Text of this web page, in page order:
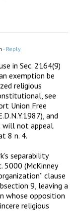
- Reply
in Sec. 2164(9)
exemption be
religious
see
Union Free
and
not appeal.
8 n. 4.
separability
5000 (McKinney
clause
9, leaving a
whose opposition
religious